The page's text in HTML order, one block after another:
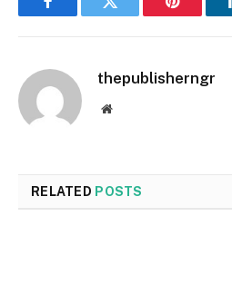
FacebookTwitter Pinterest
thepublisherngr
Website
RELATED POSTS